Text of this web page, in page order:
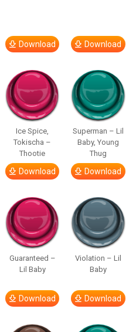
Download Download
Ice Spice,
Tokischa –
Thootie
Download
Superman – Lil
Baby, Young
Thug
Download
Guaranteed –
Lil Baby
Download
Violation – Lil
Baby
Download